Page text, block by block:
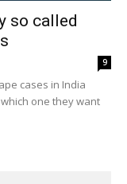
so called
9
cases in India
which one they want